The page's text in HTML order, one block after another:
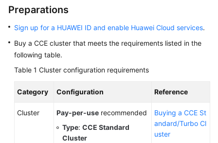
Preparations
Sign up for a HUAWEI ID and enable Huawei Cloud services.
Buy a CCE cluster that meets the requirements listed in the
following table.
Table 1 Cluster configuration requirements
Category Configuration Reference
Cluster Pay-per-use recommended
Type: CCE Standard
Cluster
Buying a CCE St
andard/Turbo Cl
uster